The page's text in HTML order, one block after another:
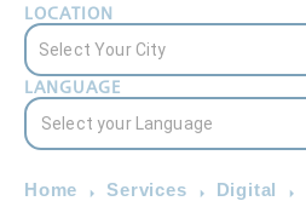
LOCATION
LANGUAGE
Home Services Digital